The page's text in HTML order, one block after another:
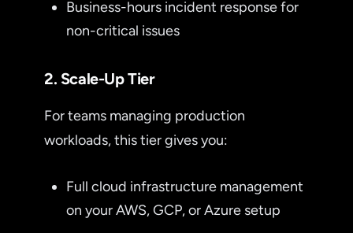
Business-hours incident response for
non-critical issues
2. Scale-Up Tier
For teams managing production
workloads, this tier gives you:
Full cloud infrastructure management
on your AWS, GCP, or Azure setup